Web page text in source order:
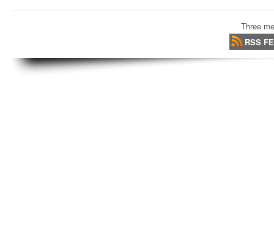
Three
RSS